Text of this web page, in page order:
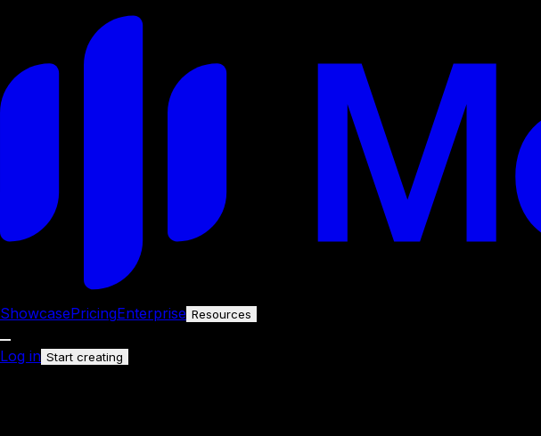
ShowcasePricingEnterprise Resources
Log in Start creating